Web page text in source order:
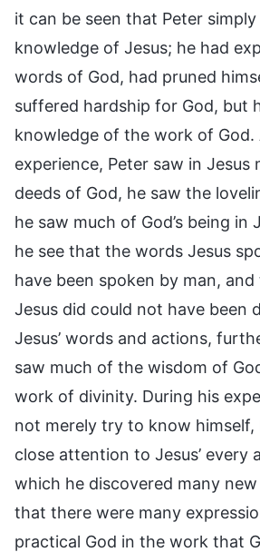
it can be seen that Peter
knowledge of Jesus; he had
words of God, had pruned
suffered hardship for God, but
knowledge of the work of
experience, Peter saw in Jesus
deeds of God, he saw the
he saw much of God’s being in
he see that the words Jesus
have been spoken by man,
Jesus did could not have been
Jesus’ words and actions,
saw much of the wisdom of
work of divinity. During his
not merely try to know himself,
close attention to Jesus’ every
which he discovered many
that there were many
practical God in the work that